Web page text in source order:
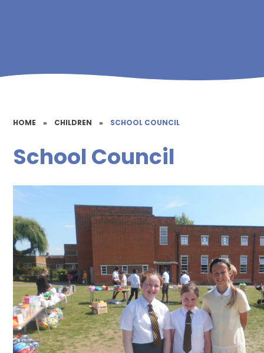
HOME » CHILDREN » SCHOOL COUNCIL
School Council